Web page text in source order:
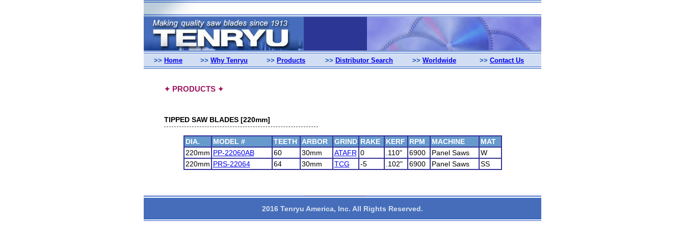
>> Home >> Why Tenryu >> Products >> Distributor Search >> Worldwide >> Contact Us
✦ PRODUCTS ✦
TIPPED SAW BLADES [220mm]
DIA. MODEL # TEETH ARBOR GRIND RAKE KERF RPM MACHINE
MAT
220mm PP-22060AB 60 30mm ATAFR 0 .110" 6900 Panel Saws
W
220mm PRS-22064 64 30mm TCG -5 .102" 6900 Panel Saws SS
2016 Tenryu America, Inc. All Rights Reserved.